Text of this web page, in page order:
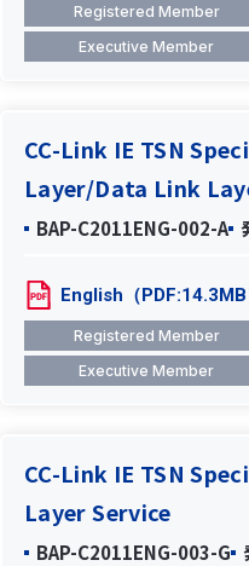
Registered Member
Executive Member
CC-Link IE TSN
Layer/Data Link
BAP-C2011ENG-002-A
English（PDF:14.3MB
Registered Member
Executive Member
CC-Link IE TSN
Layer Service
BAP-C2011ENG-003-G